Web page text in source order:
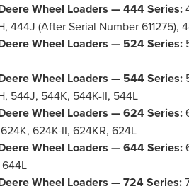
Wheel Loaders — 444 Series:
444J (After Serial Number 611275),
Wheel Loaders — 524 Series:
Wheel Loaders — 544 Series:
544J, 544K, 544K-II, 544L
Wheel Loaders — 624 Series:
624K-II, 624KR, 624L
Wheel Loaders — 644 Series:
Wheel Loaders — 724 Series: